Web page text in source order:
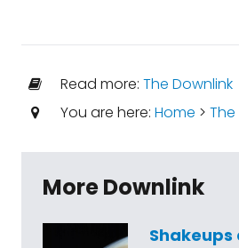
Read more: The Downlink
You are here: Home >
More Downlink